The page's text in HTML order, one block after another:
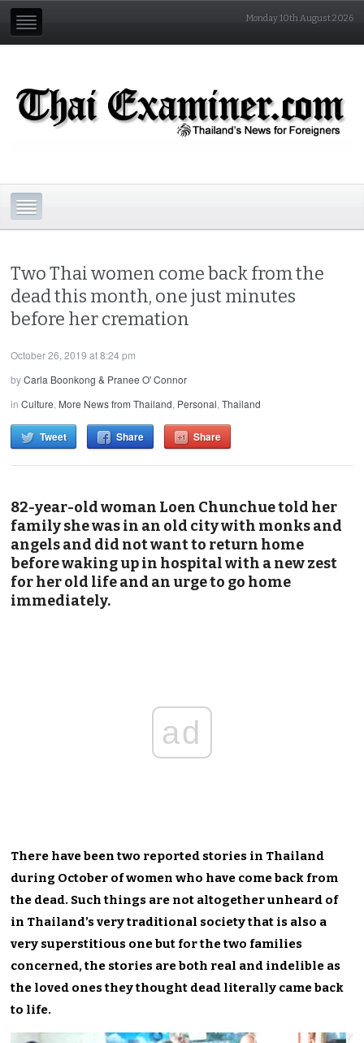
Monday 10th August 2026
Two Thai women come back from the
dead this month, one just minutes
before her cremation
October 26, 2019 at 8:24 pm
byCarla Boonkong & Pranee O' Connor
inCulture, More News from Thailand, Personal,Thailand
Tweet Share Share
82-year-old woman Loen Chunchue told her
family she was in an old city with monks and
angels and did not want to return home
before waking up in hospital with a new zest
for her old life and an urge to go home
immediately.
ad
There have been two reported stories in Thailand
during October of women who have come back from
the dead. Such things are not altogether unheard of
in Thailand’s very traditional society that is also a
very superstitious one but for the two families
concerned, the stories are both real and indelible as
the loved ones they thought dead literally came back
to life.